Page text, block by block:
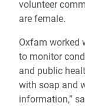
volunteer
are female.
Oxfam worked
to monitor
and public
with soap and
information,”